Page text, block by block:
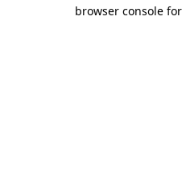
browser console